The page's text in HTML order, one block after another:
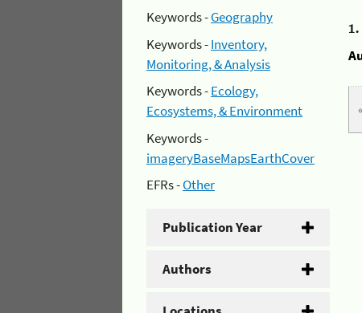
Keywords -Geography
Keywords -Inventory,
Monitoring, & Analysis
Keywords -Ecology,
Ecosystems, & Environment
Keywords -
imageryBaseMapsEarthCover
EFRs -Other
Publication Year
Authors
1.